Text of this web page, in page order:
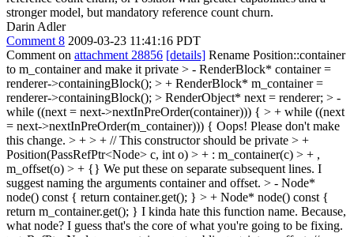
stronger model, but mandatory reference count churn.
Darin Adler
Comment 8 2009-03-23 11:41:16 PDT
Comment on attachment 28856 [details] Rename Position::container
to m_container and make it private > - RenderBlock* container =
renderer->containingBlock(); > + RenderBlock* m_container =
renderer->containingBlock(); > RenderObject* next = renderer; > -
while ((next = next->nextInPreOrder(container))) { > + while ((next
= next->nextInPreOrder(m_container))) { Oops! Please don't make
this change. > + > + // This constructor should be private > +
Position(PassRefPtr<Node> c, int o) > + : m_container(c) > + ,
m_offset(o) > + {} We put these on separate subsequent lines. I
suggest naming the arguments container and offset. > - Node*
node() const { return container.get(); } > + Node* node() const {
return m_container.get(); } I kinda hate this function name. Because,
what node? I guess that's the core of what you're going to be fixing.